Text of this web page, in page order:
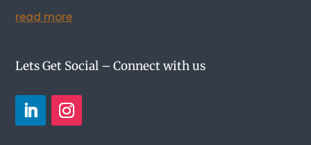
read more
Lets Get Social – Connect with us